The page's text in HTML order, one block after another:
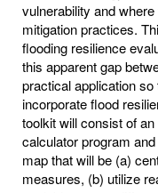
vulnerability and
mitigation practices.
flooding resilience
this apparent gap
practical application
incorporate flood
toolkit will consist of
calculator program
map that will be (a)
measures, (b) utilize